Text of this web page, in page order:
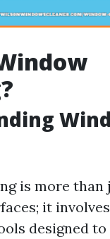
is more than
it
designed